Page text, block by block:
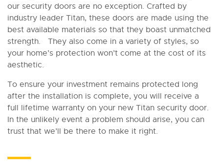
our security doors are no exception. Crafted by
industry leader Titan, these doors are made using the
best available materials so that they boast unmatched
strength. They also come in a variety of styles, so
your home’s protection won’t come at the cost of its
aesthetic.
To ensure your investment remains protected long
after the installation is complete, you will receive a
full lifetime warranty on your new Titan security door.
In the unlikely event a problem should arise, you can
trust that we’ll be there to make it right.